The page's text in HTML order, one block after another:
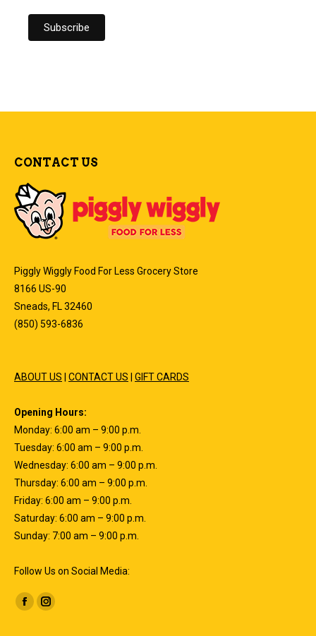
CONTACT US
Piggly Wiggly Food For Less Grocery Store
8166 US-90
Sneads, FL 32460
(850) 593-6836
ABOUT US CONTACT US GIFT CARDS
Opening Hours:
Monday: 6:00 am – 9:00 p.m.
Tuesday: 6:00 am – 9:00 p.m.
Wednesday: 6:00 am – 9:00 p.m.
Thursday: 6:00 am – 9:00 p.m.
Friday: 6:00 am – 9:00 p.m.
Saturday: 6:00 am – 9:00 p.m.
Sunday: 7:00 am – 9:00 p.m.
Follow Us on Social Media:
Find us on:
FacebookInstagram